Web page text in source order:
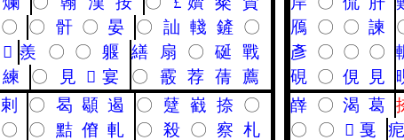
〇 〇 骭 〇 晏 〇 訕 輚 鏟 〇
𤹨 羨 〇 〇 躽 繕 扇 〇 硟
戰
練 〇 見 𩎌 宴 〇 霰 荐 蒨 薦
剌 〇 曷 䫘 遏 〇 躠 巀 捺
〇
〇 〇 黠 傄 軋 〇 殺 〇 察 札
鴈
〇 〇 諫
彥 〇 〇 〇
硯 〇 俔 見
嶭 〇 渴 葛
〇
〇 𤫶 戛 痆